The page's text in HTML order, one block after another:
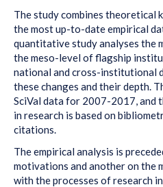
The study combines theoretical
the most up-to-date empirical
quantitative study analyses the
the meso-level of flagship
national and cross-institutional
these changes and their depth.
SciVal data for 2007-2017, and
in research is based on
citations.
The empirical analysis is
motivations and another on the
with the processes of research